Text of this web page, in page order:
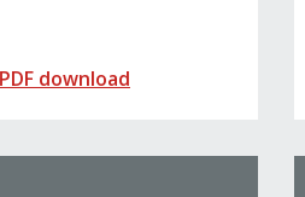
download